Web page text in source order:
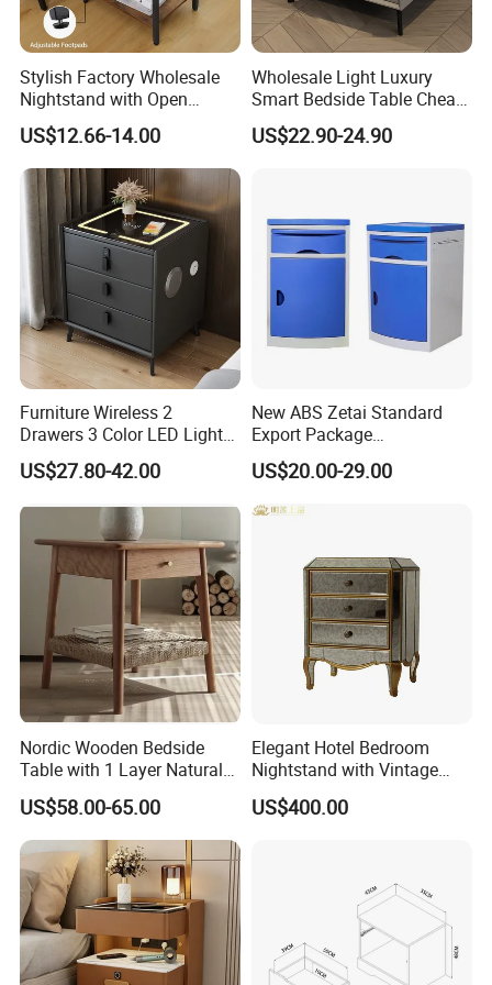
Production Process
★Strict-control Production Process
Our well-equipped facilities , advanced R&D technical
team and strict quality control throughout all stages of
production not only enables us to manufacture fine-
quality baby nursery furniture but also win customers'
trust and build long -term cooperation.
Stylish Factory Wholesale
Nightstand with Open
Drawer Design
US$12.66-14.00
Wholesale Light Luxury
Smart Bedside Table Cheap
Price Smart Nightstands
US$22.90-24.90
Furniture Wireless 2
Drawers 3 Color LED Lights
Fingerprint Unlocked Rock
Charging Smart Bedside
US$27.80-42.00
New ABS Zetai Standard
Export Package
420mm*450mm*750mm
Hebei Hengshui Table
Bedside
US$20.00-29.00
Nordic Wooden Bedside
Table with 1 Layer Natural
Rope Shelf, Solid Oak, MDF
with Oak Veneer MID-
Century Nightstands
US$58.00-65.00
Elegant Hotel Bedroom
Nightstand with Vintage
Antique Mirror
US$400.00